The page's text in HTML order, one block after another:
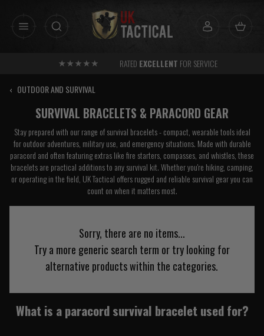
RATED EXCELLENT FOR SERVICE
‹ OUTDOOR AND SURVIVAL
SURVIVAL BRACELETS & PARACORD GEAR
Stay prepared with our range of survival bracelets - compact, wearable tools ideal
for outdoor adventures, military use, and emergency situations. Made with durable
paracord and often featuring extras like fire starters, compasses, and whistles, these
bracelets are practical additions to any survival kit. Whether you're hiking, camping,
or operating in the field, UK Tactical offers rugged and reliable survival gear you can
count on when it matters most.
Sorry, there are no items...
Try a more generic search term or try looking for
alternative products within the categories.
What is a paracord survival bracelet used for?